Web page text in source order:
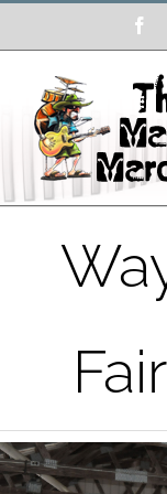
to
content
View